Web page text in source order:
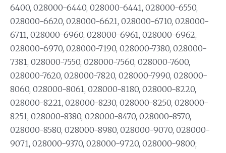
6400, 028000-6440, 028000-6441, 028000-6550,
028000-6620, 028000-6621, 028000-6710, 028000-
6711, 028000-6960, 028000-6961, 028000-6962,
028000-6970, 028000-7190, 028000-7380, 028000-
7381, 028000-7550, 028000-7560, 028000-7600,
028000-7620, 028000-7820, 028000-7990, 028000-
8060, 028000-8061, 028000-8180, 028000-8220,
028000-8221, 028000-8230, 028000-8250, 028000-
8251, 028000-8380, 028000-8470, 028000-8570,
028000-8580, 028000-8980, 028000-9070, 028000-
9071, 028000-9370, 028000-9720, 028000-9800;